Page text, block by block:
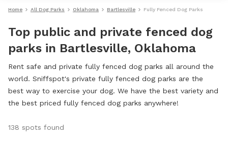
Home All Dog Parks Oklahoma Bartlesville Fully Fenced Dog Parks
Top public and private fenced dog
parks in Bartlesville, Oklahoma
Rent safe and private fully fenced dog parks all around the
world. Sniffspot's private fully fenced dog parks are the
best way to exercise your dog. We have the best variety and
the best priced fully fenced dog parks anywhere!
138 spots found